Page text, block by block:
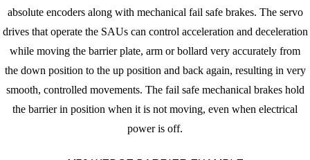
absolute encoders along with mechanical fail safe brakes. The servo
drives that operate the SAUs can control acceleration and deceleration
while moving the barrier plate, arm or bollard very accurately from
the down position to the up position and back again, resulting in very
smooth, controlled movements. The fail safe mechanical brakes hold
the barrier in position when it is not moving, even when electrical
power is off.